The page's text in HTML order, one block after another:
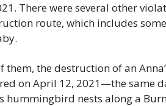
There were several other
route, which includes
them, the destruction of an
on April 12, 2021—the same
hummingbird nests along a